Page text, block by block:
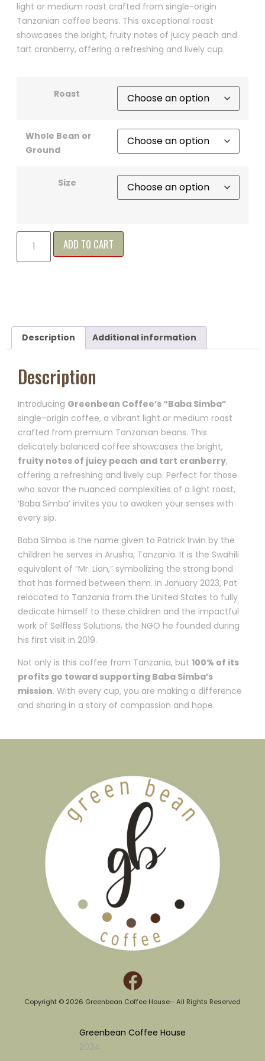
light or medium roast crafted from single-origin
Tanzanian coffee beans. This exceptional roast
showcases the bright, fruity notes of juicy peach and
tart cranberry, offering a refreshing and lively cup.
Roast
Whole Bean or
Ground
Size
ADD TO CART
Description Additional information
Description
Introducing Greenbean Coffee’s “Baba Simba”
single-origin coffee, a vibrant light or medium roast
crafted from premium Tanzanian beans. This
delicately balanced coffee showcases the bright,
fruity notes of juicy peach and tart cranberry,
offering a refreshing and lively cup. Perfect for those
who savor the nuanced complexities of a light roast,
‘Baba Simba’ invites you to awaken your senses with
every sip.
Baba Simba is the name given to Patrick Irwin by the
children he serves in Arusha, Tanzania. It is the Swahili
equivalent of “Mr. Lion,” symbolizing the strong bond
that has formed between them. In January 2023, Pat
relocated to Tanzania from the United States to fully
dedicate himself to these children and the impactful
work of Selfless Solutions, the NGO he founded during
his first visit in 2019.
Not only is this coffee from Tanzania, but 100% of its
profits go toward supporting Baba Simba’s
mission. With every cup, you are making a difference
and sharing in a story of compassion and hope.
Copyright © 2026 Greenbean Coffee House– All Rights Reserved​
Greenbean Coffee House
2024